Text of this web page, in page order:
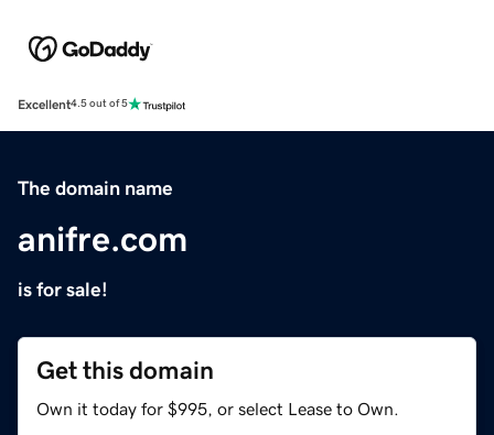
Excellent4.5 out of 5
The domain name
anifre.com
is for sale!
Get this domain
Own it today for $995, or select Lease to Own.